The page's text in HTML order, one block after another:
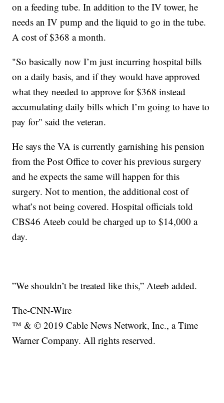
on a feeding tube. In addition to the IV tower, he
needs an IV pump and the liquid to go in the tube.
A cost of $368 a month.
"So basically now I’m just incurring hospital bills
on a daily basis, and if they would have approved
what they needed to approve for $368 instead
accumulating daily bills which I’m going to have to
pay for" said the veteran.
He says the VA is currently garnishing his pension
from the Post Office to cover his previous surgery
and he expects the same will happen for this
surgery. Not to mention, the additional cost of
what’s not being covered. Hospital officials told
CBS46 Ateeb could be charged up to $14,000 a
day.
”We shouldn’t be treated like this,” Ateeb added.
The-CNN-Wire
™ & © 2019 Cable News Network, Inc., a Time
Warner Company. All rights reserved.